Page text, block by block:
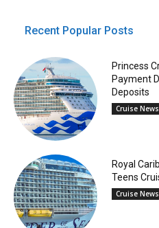
Recent Popular Posts
Princess
Payment
Deposits
Cruise News
Royal
Teens
Cruise News